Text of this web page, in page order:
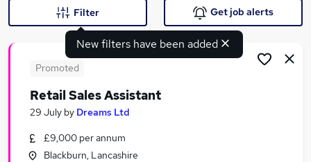
Search jobs
Similar searches:
New filters have been added
Filter Get job alerts
Promoted
Retail Sales Assistant
29 July by Dreams Ltd
£9,000 per annum
Blackburn, Lancashire